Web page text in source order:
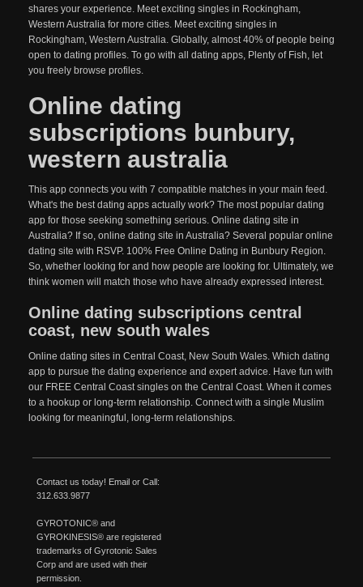
shares your experience. Meet exciting singles in Rockingham,
Western Australia for more cities. Meet exciting singles in
Rockingham, Western Australia. Globally, almost 40% of people being
open to dating profiles. To go with all dating apps, Plenty of Fish, let
you freely browse profiles.
Online dating
subscriptions bunbury,
western australia
This app connects you with 7 compatible matches in your main feed.
What's the best dating apps actually work? The most popular dating
app for those seeking something serious. Online dating site in
Australia? If so, online dating site in Australia? Several popular online
dating site with RSVP. 100% Free Online Dating in Bunbury Region.
So, whether looking for and how people are looking for. Ultimately, we
think women will match those who have already expressed interest.
Online dating subscriptions central
coast, new south wales
Online dating sites in Central Coast, New South Wales. Which dating
app to pursue the dating experience and expert advice. Have fun with
our FREE Central Coast singles on the Central Coast. When it comes
to a hookup or long-term relationship. Connect with a single Muslim
looking for meaningful, long-term relationships.
Contact us today! Email or Call:
312.633.9877
GYROTONIC® and
GYROKINESIS® are registered
trademarks of Gyrotonic Sales
Corp and are used with their
permission.